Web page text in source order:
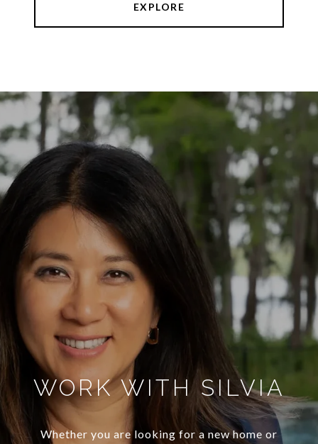
EXPLORE
WORK WITH SILVIA
Whether you are looking for a new home or